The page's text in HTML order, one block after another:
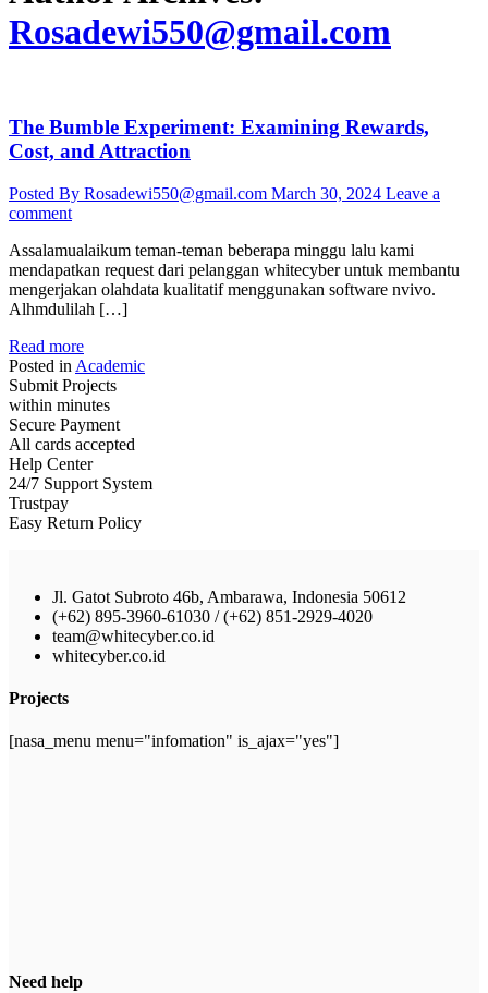
Rosadewi550@gmail.com
The Bumble Experiment: Examining Rewards,
Cost, and Attraction
Posted By Rosadewi550@gmail.com March 30, 2024 Leave a
comment
Assalamualaikum teman-teman beberapa minggu lalu kami
mendapatkan request dari pelanggan whitecyber untuk membantu
mengerjakan olahdata kualitatif menggunakan software nvivo.
Alhmdulilah […]
Read more
Posted in Academic
Submit Projects
within minutes
Secure Payment
All cards accepted
Help Center
24/7 Support System
Trustpay
Easy Return Policy
Jl. Gatot Subroto 46b, Ambarawa, Indonesia 50612
(+62) 895-3960-61030 / (+62) 851-2929-4020
team@whitecyber.co.id
whitecyber.co.id
Projects
[nasa_menu menu="infomation" is_ajax="yes"]
Need help